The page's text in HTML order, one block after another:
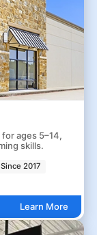
ages 5–14,
skills.
2017
Learn More